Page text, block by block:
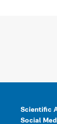
Scientific
Social